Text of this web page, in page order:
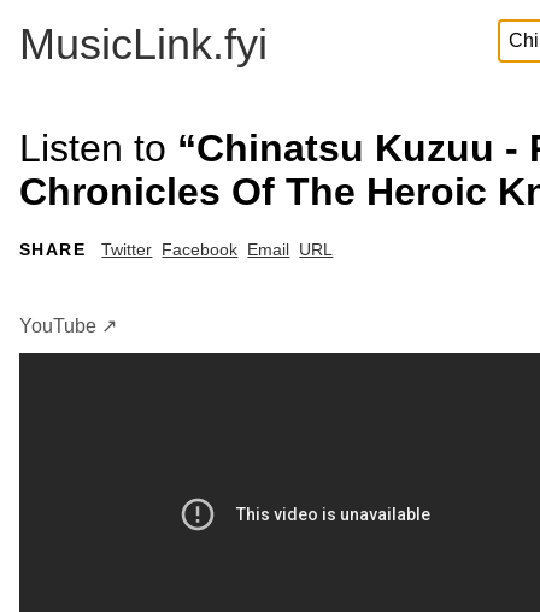
MusicLink.fyi
Listen to “Chinatsu Kuzuu -
Chronicles Of The Heroic
SHARE Twitter Facebook Email URL
YouTube ↗